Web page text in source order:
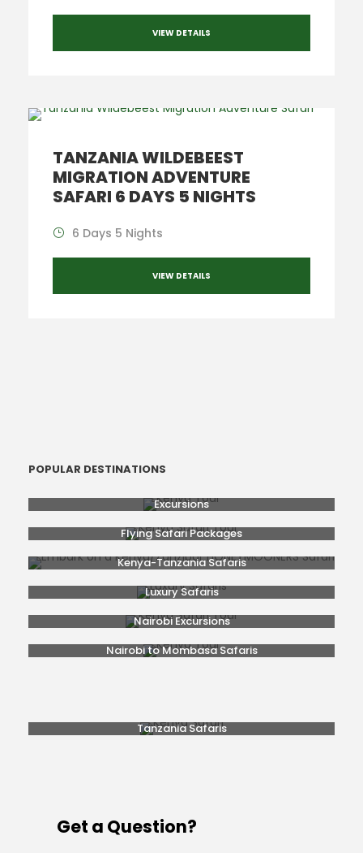
VIEW DETAILS
TANZANIA WILDEBEEST
MIGRATION ADVENTURE
SAFARI 6 DAYS 5 NIGHTS
6 Days 5 Nights
VIEW DETAILS
POPULAR DESTINATIONS
Excursions
Flying Safari Packages
Kenya-Tanzania Safaris
Luxury Safaris
Nairobi Excursions
Nairobi to Mombasa Safaris
Tanzania Safaris
Get a Question?